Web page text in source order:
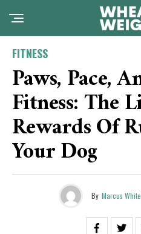
FITNESS
Paws, Pace,
Fitness: The
Rewards Of
Your Dog
By Marcus White